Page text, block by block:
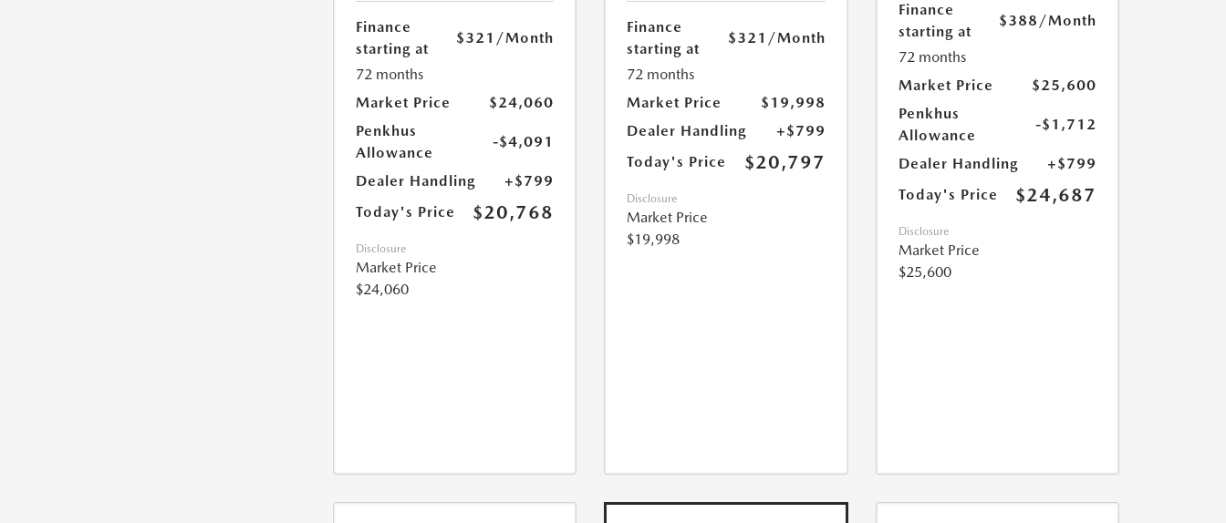
Finance
starting at
$321 /Month
72 months
Market Price
$24,060
Penkhus
Allowance
-$4,091
Dealer Handling
+$799
Today's Price
$20,768
Disclosure
Market Price
$24,060
Finance
starting at
$321 /Month
72 months
Market Price
$19,998
Dealer Handling
+$799
Today's Price
$20,797
Disclosure
Market Price
$19,998
Finance
starting at
$388 /Month
72 months
Market Price
$25,600
Penkhus
Allowance
-$1,712
Dealer Handling
+$799
Today's Price
$24,687
Disclosure
Market Price
$25,600